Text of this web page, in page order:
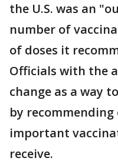
the U.S. was an
number of
of doses it
Officials with the
change as a way
by
important
receive.